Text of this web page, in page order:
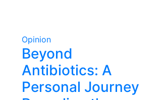
Opinion
Beyond
Antibiotics: A
Personal Journey